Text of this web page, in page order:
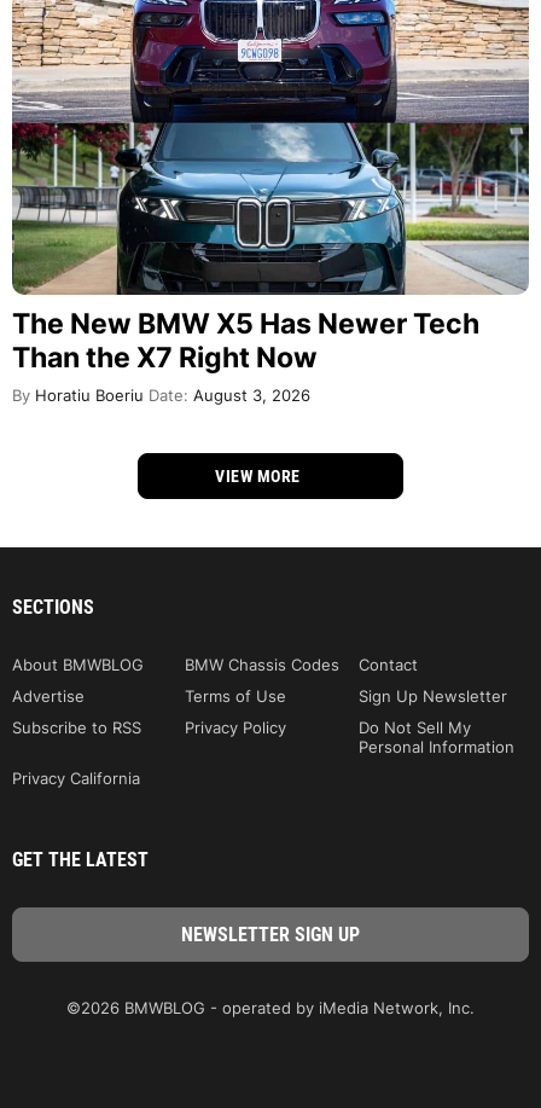
The New BMW X5 Has Newer Tech
Than the X7 Right Now
By Horatiu Boeriu Date: August 3, 2026
VIEW MORE
SECTIONS
About BMWBLOG BMW Chassis Codes
Contact
Advertise
Terms of Use
Sign Up Newsletter
Subscribe to RSS
Privacy Policy
Do Not Sell My
Personal Information
Privacy California
GET THE LATEST
©2026 BMWBLOG - operated by iMedia Network, Inc.